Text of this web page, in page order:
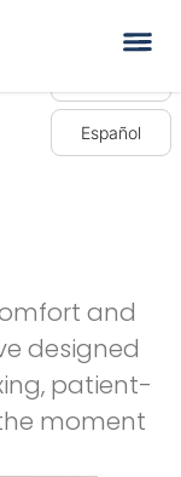
and
designed
patient-
moment
Español